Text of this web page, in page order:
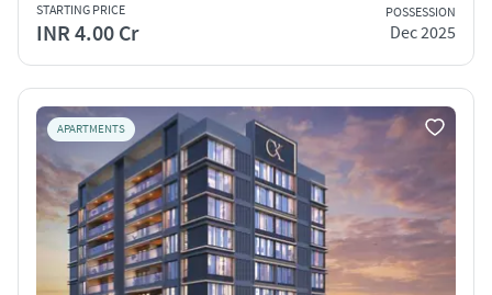
STARTING PRICE
INR 4.00 Cr
POSSESSION
Dec 2025
APARTMENTS